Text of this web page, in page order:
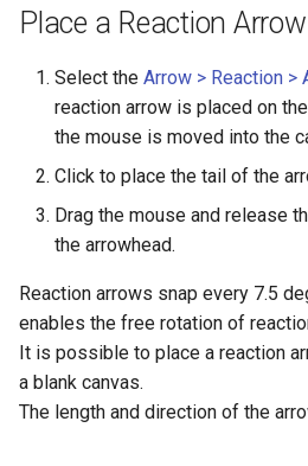
hPlace a Reaction Arrow
Select the Arrow > Reaction >
reaction arrow is placed on
the mouse is moved into the
Click to place the tail of the
Drag the mouse and release
the arrowhead.
Reaction arrows snap every 7.5
enables the free rotation of
It is possible to place a reaction
a blank canvas.
The length and direction of the